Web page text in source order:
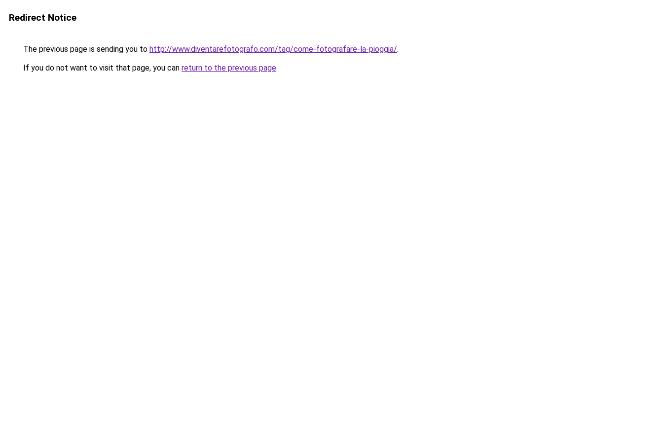
Redirect Notice
The previous page is sending you to http://www.diventarefotografo.com/tag/come-fotografare-la-pioggia/.
If you do not want to visit that page, you can return to the previous page.